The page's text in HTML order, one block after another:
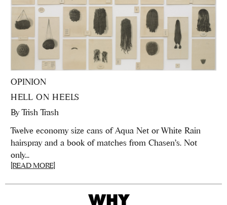
OPINION
HELL ON HEELS
ByTrish Trash
Twelve economy size cans of Aqua Net or White Rain
hairspray and a book of matches from Chasen's. Not
only...
[READ MORE]